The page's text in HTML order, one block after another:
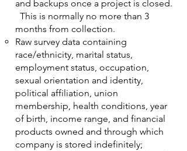
and backups once a project is closed.
This is normally no more than 3
months from collection.
Raw survey data containing
race/ethnicity, marital status,
employment status, occupation,
sexual orientation and identity,
political affiliation, union
membership, health conditions, year
of birth, income range, and financial
products owned and through which
company is stored indefinitely;